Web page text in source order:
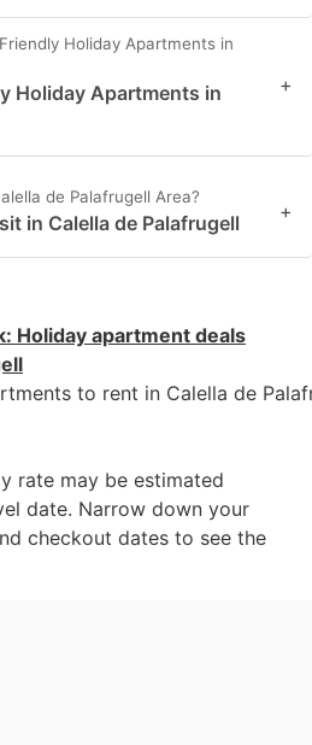
Holiday Apartments in
Holiday Apartments in
+
de Palafrugell Area?
in Calella de Palafrugell +
: Holiday apartment deals
to rent in Calella de
rate may be estimated
date. Narrow down your
checkout dates to see the